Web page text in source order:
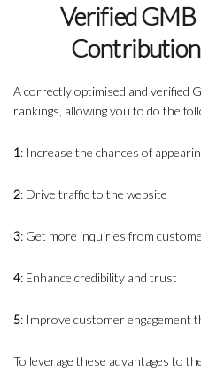
Verified
Contribution
A correctly optimised and verified
rankings, allowing you to do the
1: Increase the chances of
2: Drive traffic to the website
3: Get more inquiries from
4: Enhance credibility and trust
5: Improve customer engagement
To leverage these advantages to